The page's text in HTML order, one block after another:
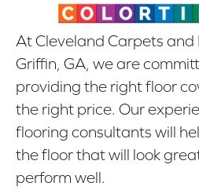
At Cleveland Carpets and
Griffin, GA, we are
providing the right floor
the right price. Our
flooring consultants will
the floor that will look
perform well.